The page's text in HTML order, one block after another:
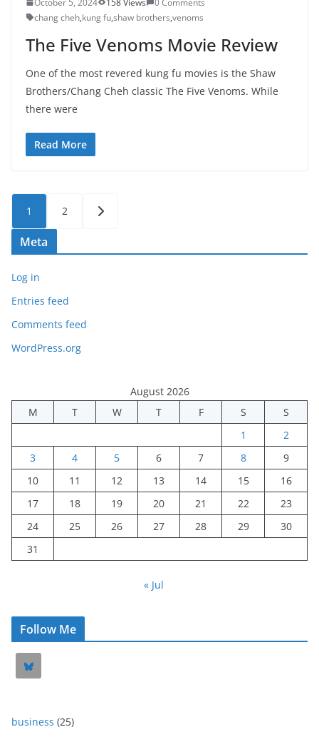
chang cheh,kung fu,shaw brothers,venoms
The Five Venoms Movie Review
One of the most revered kung fu movies is the Shaw
Brothers/Chang Cheh classic The Five Venoms. While
there were
Read More
Posts
pagination
1 2
Meta
Log in
Entries feed
Comments feed
WordPress.org
August 2026
M
T W T F S
S
1
2
3
4 5 6 7 8
9
10
11 12 13 14 15
16
17
18 19 20 21 22
23
24
25 26 27 28 29
30
31
« Jul
Follow Me
business (25)